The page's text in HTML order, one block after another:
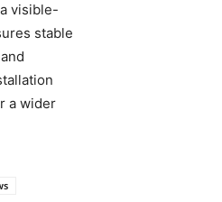
visible-
stable
a wider